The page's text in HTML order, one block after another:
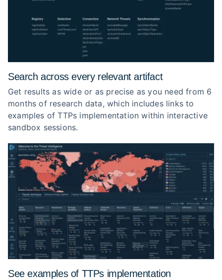
Search across every relevant artifact
Get results as wide or as precise as you need from 6
months of research data, which includes links to
examples of TTPs implementation within interactive
sandbox sessions.
See examples of TTPs implementation